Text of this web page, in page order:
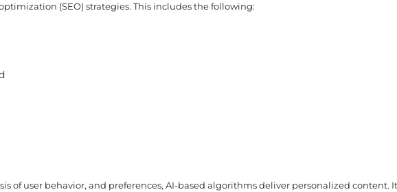
(SEO) strategies. This includes the following:
of user behavior, and preferences, AI-based algorithms deliver personalized content. It